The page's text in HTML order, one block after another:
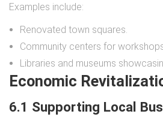
Examples include:
Renovated town squares.
Community centers for
Libraries and museums
Economic
6.1 Supporting Local